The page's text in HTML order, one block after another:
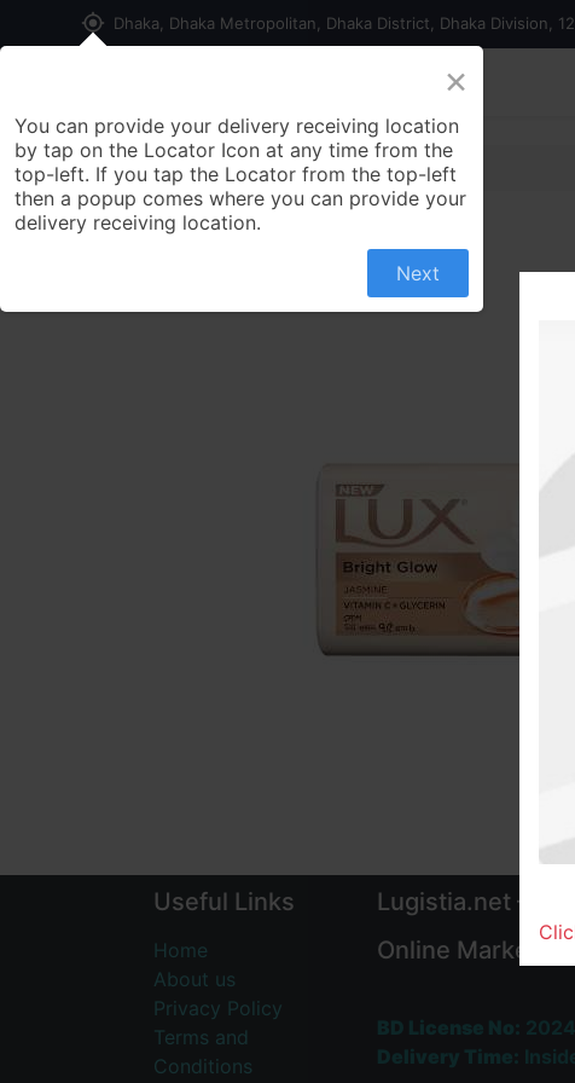
my_location Dhaka, Dhaka Metropolitan, Dhaka District, Dhaka Division,
Contact us
Useful Links
Home
About us
Privacy Policy
Terms and
Conditions
Lugistia.net –
Online
×
You can provide your delivery receiving location
by tap on the Locator Icon at any time from the
top-left. If you tap the Locator from the top-left
then a popup comes where you can provide your
delivery receiving location.
Next